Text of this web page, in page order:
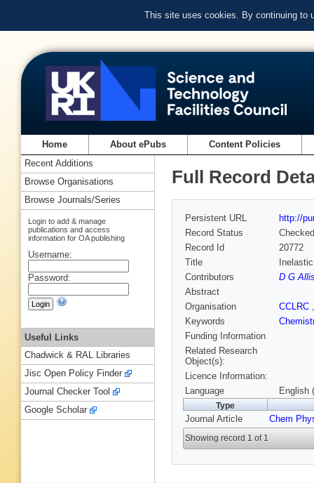
This site uses cookies. By continuing to
Home About ePubs Content Policies
Full Record
Persistent URL
http://
Record Status
Checked
Record Id
20772
Title
Contributors
D G
Abstract
Organisation
CCLRC
Keywords
Funding Information
Related Research
Object(s):
Licence Information:
Language
English
Type
Journal Article Chem
Showing record 1 of 1
Recent Additions
Browse Organisations
Browse Journals/Series
Login to add & manage
publications and access
information for OA publishing
Username:
Password:
Useful Links
Chadwick & RAL Libraries
Jisc Open Policy Finder
Journal Checker Tool
Google Scholar